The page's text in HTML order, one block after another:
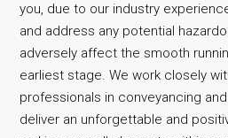
you, due to our industry
and address any potential
adversely affect the smooth
earliest stage. We work closely
professionals in conveyancing
deliver an unforgettable and